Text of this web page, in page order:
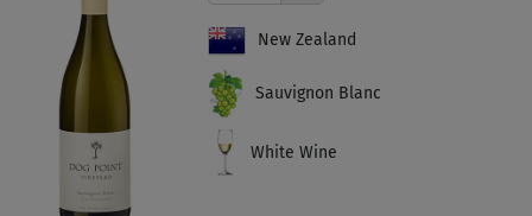
New Zealand
Sauvignon Blanc
White Wine